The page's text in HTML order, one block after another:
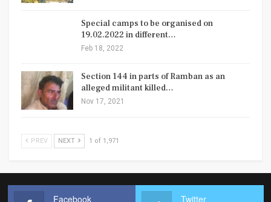
Special camps to be organised on
19.02.2022 in different…
Feb 18, 2022
Section 144 in parts of Ramban as an
alleged militant killed…
Nov 17, 2021
PREV NEXT 1 of 1,971
Facebook Twitter